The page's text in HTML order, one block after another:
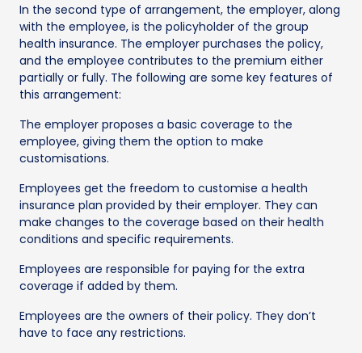
In the second type of arrangement, the employer, along
with the employee, is the policyholder of the group
health insurance. The employer purchases the policy,
and the employee contributes to the premium either
partially or fully. The following are some key features of
this arrangement:
The employer proposes a basic coverage to the
employee, giving them the option to make
customisations.
Employees get the freedom to customise a health
insurance plan provided by their employer. They can
make changes to the coverage based on their health
conditions and specific requirements.
Employees are responsible for paying for the extra
coverage if added by them.
Employees are the owners of their policy. They don’t
have to face any restrictions.